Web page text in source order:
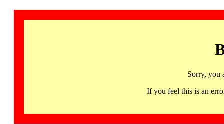
Sorry, you
If you feel this is an